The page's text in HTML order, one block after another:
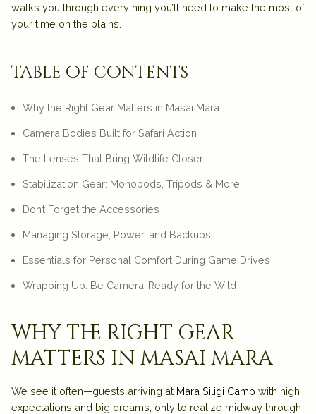
walks you through everything you’ll need to make the most of
your time on the plains.
table of contents
Why the Right Gear Matters in Masai Mara
Camera Bodies Built for Safari Action
The Lenses That Bring Wildlife Closer
Stabilization Gear: Monopods, Tripods & More
Don’t Forget the Accessories
Managing Storage, Power, and Backups
Essentials for Personal Comfort During Game Drives
Wrapping Up: Be Camera-Ready for the Wild
why the right gear
matters in masai mara
We see it often—guests arriving at Mara Siligi Camp with high
expectations and big dreams, only to realize midway through